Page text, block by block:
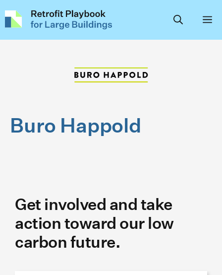
to
Buro Happold
Get involved and take
action toward our low
carbon future.